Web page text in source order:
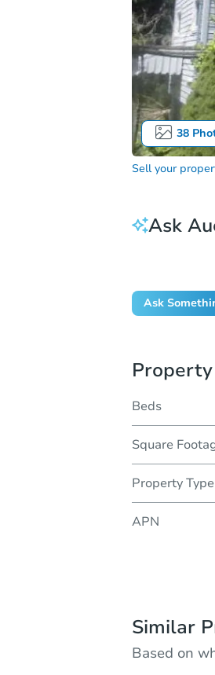
38
Sell your
Ask
Ask
Beds
Square
Property Type
APN
Similar
Based on